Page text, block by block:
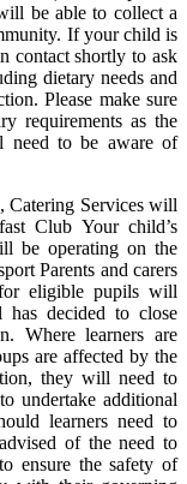
be able to collect a
If your child is
contact shortly to ask
dietary needs and
Please make sure
requirements as the
need to be aware of
Catering Services will
Club Your child’s
be operating on the
Parents and carers
for eligible pupils will
has decided to close
Where learners are
are affected by the
they will need to
undertake additional
learners need to
of the need to
ensure the safety of